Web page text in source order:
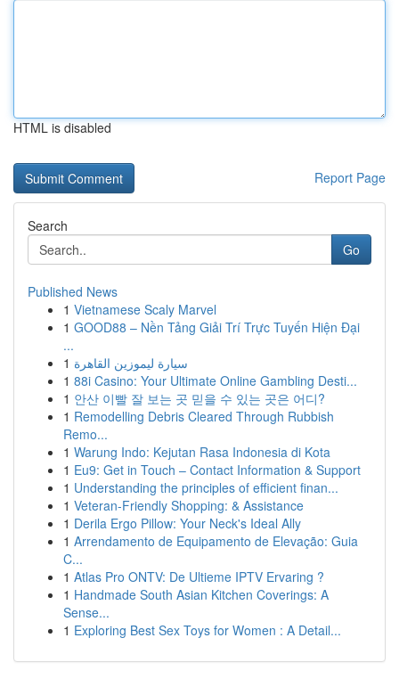
HTML is disabled
Report Page
Search
Go
Published News
1 Vietnamese Scaly Marvel
1 GOOD88 – Nền Tảng Giải Trí Trực Tuyến Hiện Đại
...
1 سيارة ليموزين القاهرة
1 88i Casino: Your Ultimate Online Gambling Desti...
1 안산 이빨 잘 보는 곳 믿을 수 있는 곳은 어디?
1 Remodelling Debris Cleared Through Rubbish
Remo...
1 Warung Indo: Kejutan Rasa Indonesia di Kota
1 Eu9: Get in Touch – Contact Information & Support
1 Understanding the principles of efficient finan...
1 Veteran-Friendly Shopping: & Assistance
1 Derila Ergo Pillow: Your Neck's Ideal Ally
1 Arrendamento de Equipamento de Elevação: Guia
C...
1 Atlas Pro ONTV: De Ultieme IPTV Ervaring ?
1 Handmade South Asian Kitchen Coverings: A
Sense...
1 Exploring Best Sex Toys for Women : A Detail...